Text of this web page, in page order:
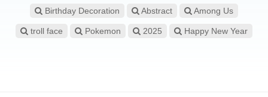
Birthday Decoration Abstract Among Us
troll face Pokemon 2025 Happy New Year